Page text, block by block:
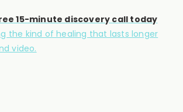
15-minute discovery call today
the kind of healing that lasts longer
video.